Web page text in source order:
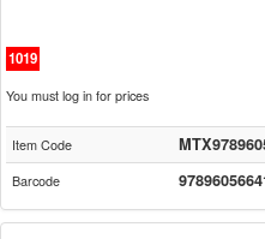
1019
You must log in for prices
Item Code
Barcode